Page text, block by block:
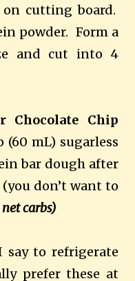
cutting board.
powder. Form a
and cut into 4
Chip
(60 mL) sugarless
bar dough after
don’t want to
carbs)
to refrigerate
prefer these at